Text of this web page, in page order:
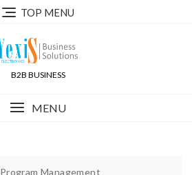
TOP MENU
B2B BUSINESS
MENU
Program Management